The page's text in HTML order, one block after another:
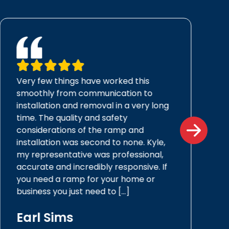
Very few things have worked this
smoothly from communication to
installation and removal in a very long
time. The quality and safety
considerations of the ramp and
installation was second to none. Kyle,
my representative was professional,
accurate and incredibly responsive. If
you need a ramp for your home or
business you just need to […]
Earl Sims